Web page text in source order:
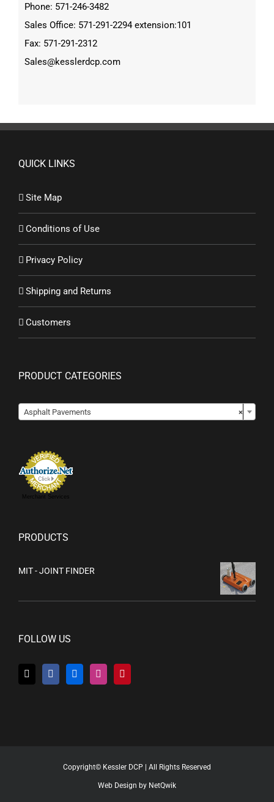
Phone: 571-246-3482
Sales Office: 571-291-2294 extension:101
Fax: 571-291-2312
Sales@kesslerdcp.com
QUICK LINKS
Site Map
Conditions of Use
Privacy Policy
Shipping and Returns
Customers
PRODUCT CATEGORIES
×
Asphalt Pavements
Merchant Services
PRODUCTS
MIT - JOINT FINDER
FOLLOW US
Copyright© Kessler DCP | All Rights Reserved
Web Design by NetQwik